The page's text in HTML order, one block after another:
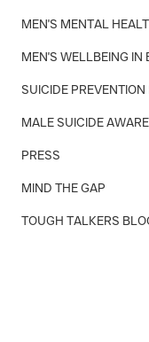
MEN'S MENTAL
MEN'S WELLBEING IN
SUICIDE PREVENTION
MALE SUICIDE
PRESS
MIND THE GAP
TOUGH TALKERS